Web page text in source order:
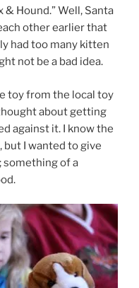
Hound.” Well, Santa
other earlier that
had too many kitten
not be a bad idea.
toy from the local toy
about getting
against it. I know the
but I wanted to give
something of a